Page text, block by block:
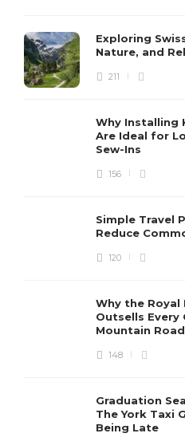
Exploring
Nature, and
211
Why Installing
Are Ideal for
Sew-Ins
156
Simple Travel
Reduce
120
Why the Royal
Outsells Every
Mountain
148
Graduation
The York Taxi
Being Late